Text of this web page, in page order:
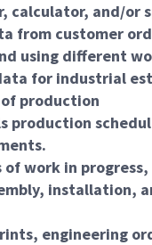
calculator, and/or
from customer
using different
for industrial
production
production
of work in
engineering